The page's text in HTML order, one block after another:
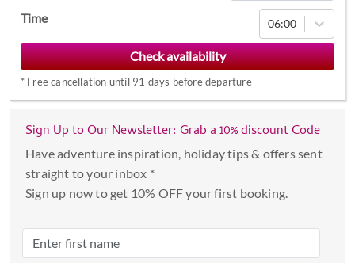
Navigate
forward
to
interact
with
calendar
and
a
Press
Time 06:00
* Free cancellation until 91 days before departure
Sign Up to Our Newsletter: Grab a 10% discount Code
Have adventure inspiration, holiday tips & offers sent
straight to your inbox *
Sign up now to get 10% OFF your first booking.